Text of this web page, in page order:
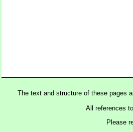
The text and structure of these pages
All references
Please